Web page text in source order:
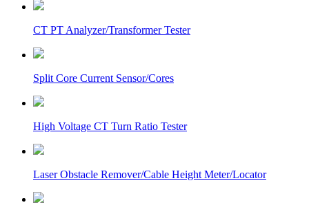
CT PT Analyzer/Transformer Tester
Split Core Current Sensor/Cores
High Voltage CT Turn Ratio Tester
Laser Obstacle Remover/Cable Height Meter/Locator